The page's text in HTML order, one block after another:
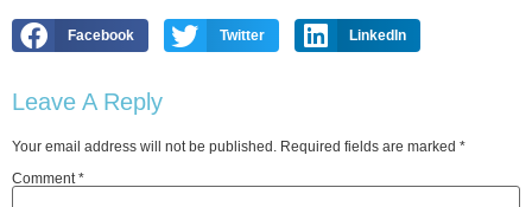
Facebook Twitter LinkedIn
Leave A Reply
Your email address will not be published. Required fields are marked *
Comment*